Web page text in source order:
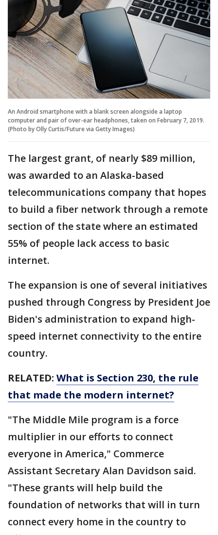
An Android smartphone with a blank screen alongside a laptop
computer and pair of over-ear headphones, taken on February 7, 2019.
(Photo by Olly Curtis/Future via Getty Images)
The largest grant, of nearly $89 million,
was awarded to an Alaska-based
telecommunications company that hopes
to build a fiber network through a remote
section of the state where an estimated
55% of people lack access to basic
internet.
The expansion is one of several initiatives
pushed through Congress by President Joe
Biden's administration to expand high-
speed internet connectivity to the entire
country.
RELATED: What is Section 230, the rule
that made the modern internet?
"The Middle Mile program is a force
multiplier in our efforts to connect
everyone in America," Commerce
Assistant Secretary Alan Davidson said.
"These grants will help build the
foundation of networks that will in turn
connect every home in the country to